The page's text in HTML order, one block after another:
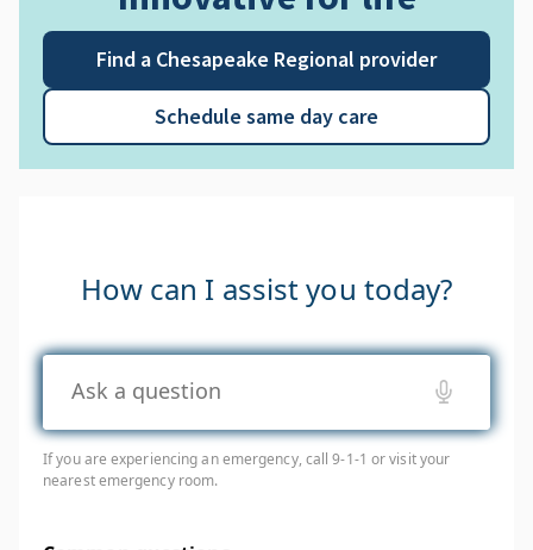
Find a Chesapeake Regional provider
Schedule same day care